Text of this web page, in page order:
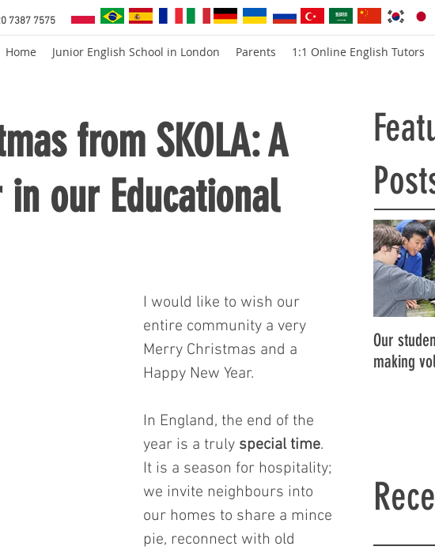
Home Junior English School in London Parents 1:1 Online English Tutors
7387 7575
from SKOLA: A
in our Educational
I would like to wish our
entire community a very
Merry Christmas and a
Happy New Year.
In England, the end of the
year is a truly special time.
It is a season for hospitality;
we invite neighbours into
our homes to share a mince
pie, reconnect with old
Our
making